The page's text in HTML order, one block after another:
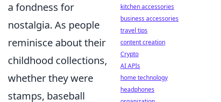
a fondness for
nostalgia. As people
reminisce about their
childhood collections,
whether they were
stamps, baseball
kitchen accessories
business accessories
travel tips
content creation
Crypto
AI APIs
home technology
headphones